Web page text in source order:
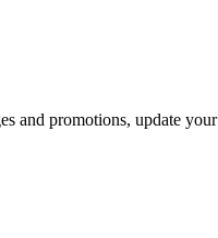
and promotions, update